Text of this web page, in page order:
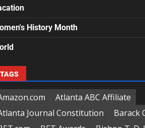
History Month
TAGS
Atlanta ABC Affiliate
Journal Constitution
Barack